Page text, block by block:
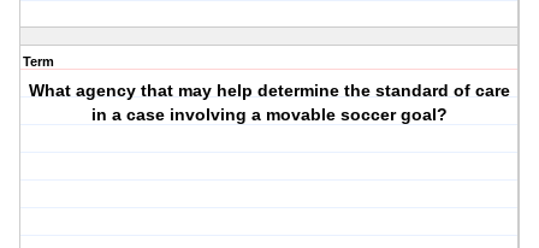
Term
What agency that may help determine the standard of care
in a case involving a movable soccer goal?